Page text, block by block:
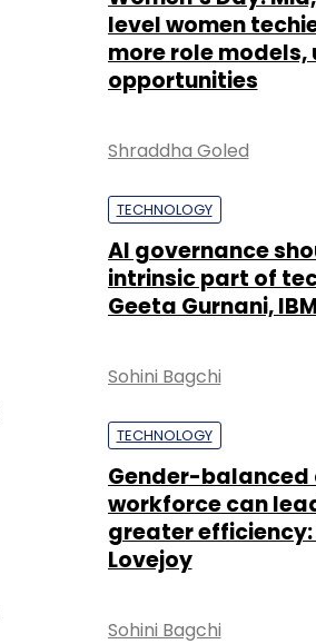
level women
more role models,
opportunities
Shraddha Goled
TECHNOLOGY
AI governance
intrinsic part of
Geeta Gurnani, IBM
Sohini Bagchi
TECHNOLOGY
Gender-balanced
workforce can
greater efficiency:
Lovejoy
Sohini Bagchi